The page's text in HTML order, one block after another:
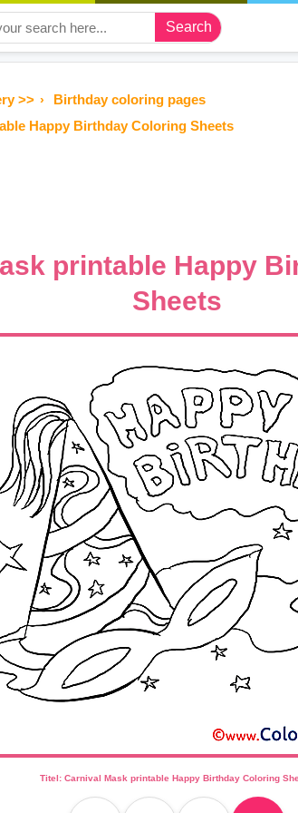
Search
>>
Birthday coloring pages
Happy Birthday Coloring Sheets
printable Happy
Sheets
Titel: Carnival Mask printable Happy Birthday Coloring